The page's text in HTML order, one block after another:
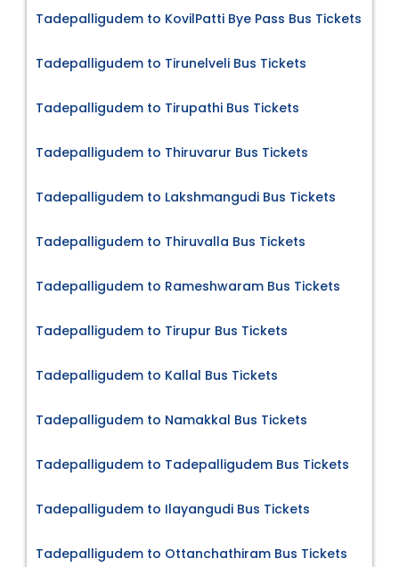
Tadepalligudem to KovilPatti Bye Pass Bus Tickets
Tadepalligudem to Tirunelveli Bus Tickets
Tadepalligudem to Tirupathi Bus Tickets
Tadepalligudem to Thiruvarur Bus Tickets
Tadepalligudem to Lakshmangudi Bus Tickets
Tadepalligudem to Thiruvalla Bus Tickets
Tadepalligudem to Rameshwaram Bus Tickets
Tadepalligudem to Tirupur Bus Tickets
Tadepalligudem to Kallal Bus Tickets
Tadepalligudem to Namakkal Bus Tickets
Tadepalligudem to Tadepalligudem Bus Tickets
Tadepalligudem to Ilayangudi Bus Tickets
Tadepalligudem to Ottanchathiram Bus Tickets